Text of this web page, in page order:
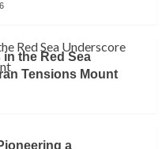
the Red Sea
Tensions Mount
a